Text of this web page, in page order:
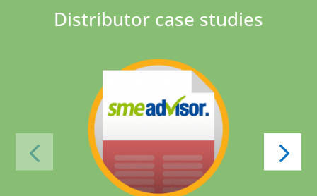
Distributor case studies